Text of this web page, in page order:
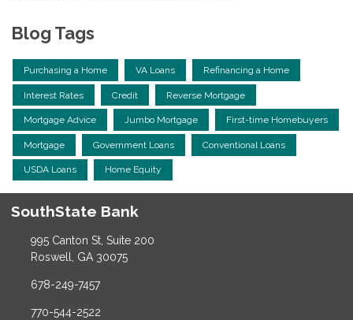
Blog Tags
Purchasing a Home VA Loans Refinancing a Home
Interest Rates Credit Reverse Mortgage
Mortgage Advice Jumbo Mortgage First-time Homebuyers
Mortgage Government Loans Conventional Loans
USDA Loans Home Equity
SouthState Bank
995 Canton St, Suite 200
Roswell, GA 30075
678-249-7457
770-544-2522